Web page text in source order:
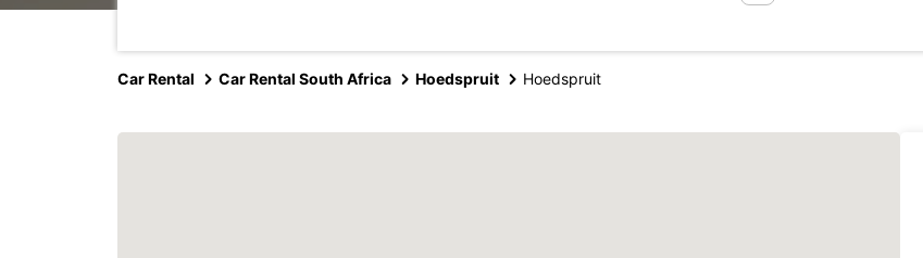
Car Rental Car Rental South Africa Hoedspruit Hoedspruit